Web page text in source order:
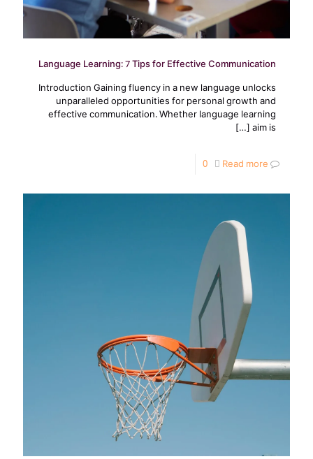
Language Learning: 7 Tips for Effective Communication
Introduction Gaining fluency in a new language unlocks
unparalleled opportunities for personal growth and
effective communication. Whether language learning
aim is
[…]
0
Read more